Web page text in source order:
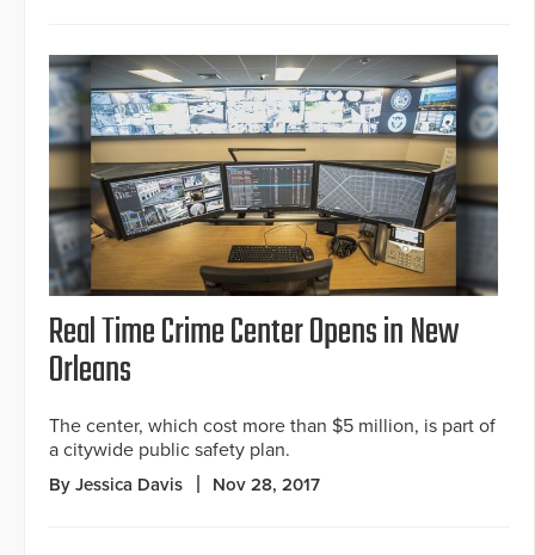
Real Time Crime Center Opens in New
Orleans
The center, which cost more than $5 million, is part of
a citywide public safety plan.
By Jessica Davis Nov 28, 2017